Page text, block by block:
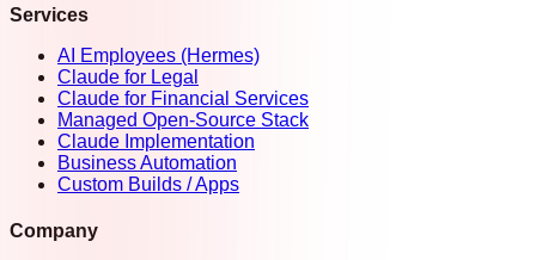
Services
AI Employees (Hermes)
Claude for Legal
Claude for Financial Services
Managed Open-Source Stack
Claude Implementation
Business Automation
Custom Builds / Apps
Company